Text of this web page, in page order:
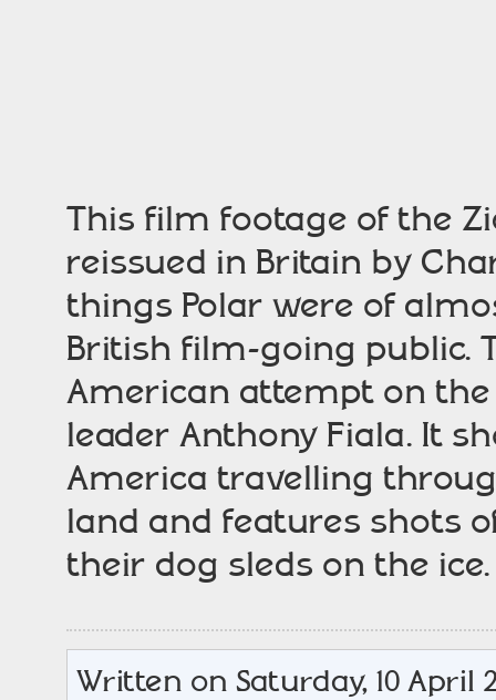
This film footage of the
reissued in Britain by
things Polar were of
British film-going public.
American attempt on
leader Anthony Fiala. It
America travelling
land and features shots
their dog sleds on the
Written on Saturday, 10 April